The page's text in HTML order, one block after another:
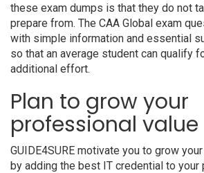
these exam dumps is that they do not
prepare from. The CAA Global exam
with simple information and essential
so that an average student can qualify
additional effort.
Plan to grow your
professional value
GUIDE4SURE motivate you to grow
by adding the best IT credential to